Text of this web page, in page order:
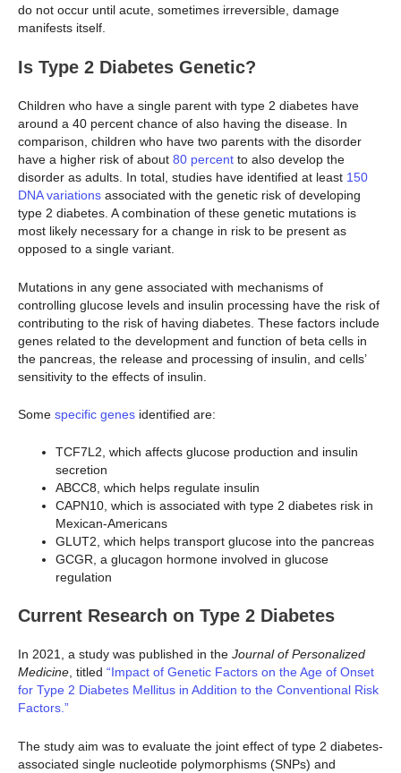
do not occur until acute, sometimes irreversible, damage
manifests itself.
Is Type 2 Diabetes Genetic?
Children who have a single parent with type 2 diabetes have
around a 40 percent chance of also having the disease. In
comparison, children who have two parents with the disorder
have a higher risk of about 80 percent to also develop the
disorder as adults. In total, studies have identified at least 150
DNA variations associated with the genetic risk of developing
type 2 diabetes. A combination of these genetic mutations is
most likely necessary for a change in risk to be present as
opposed to a single variant.
Mutations in any gene associated with mechanisms of
controlling glucose levels and insulin processing have the risk of
contributing to the risk of having diabetes. These factors include
genes related to the development and function of beta cells in
the pancreas, the release and processing of insulin, and cells’
sensitivity to the effects of insulin.
Some specific genes identified are:
TCF7L2, which affects glucose production and insulin
secretion
ABCC8, which helps regulate insulin
CAPN10, which is associated with type 2 diabetes risk in
Mexican-Americans
GLUT2, which helps transport glucose into the pancreas
GCGR, a glucagon hormone involved in glucose
regulation
Current Research on Type 2 Diabetes
In 2021, a study was published in the Journal of Personalized
Medicine, titled “Impact of Genetic Factors on the Age of Onset
for Type 2 Diabetes Mellitus in Addition to the Conventional Risk
Factors.”
The study aim was to evaluate the joint effect of type 2 diabetes-
associated single nucleotide polymorphisms (SNPs) and